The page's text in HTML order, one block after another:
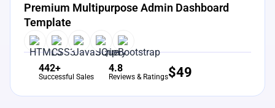
Premium Multipurpose Admin Dashboard
Template
442+
Successful Sales
4.8
Reviews & Ratings$49